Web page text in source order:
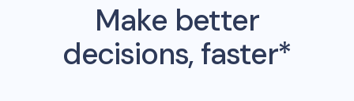
Make better
decisions, faster*